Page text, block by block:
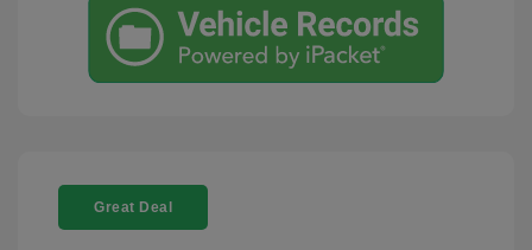
Great Deal